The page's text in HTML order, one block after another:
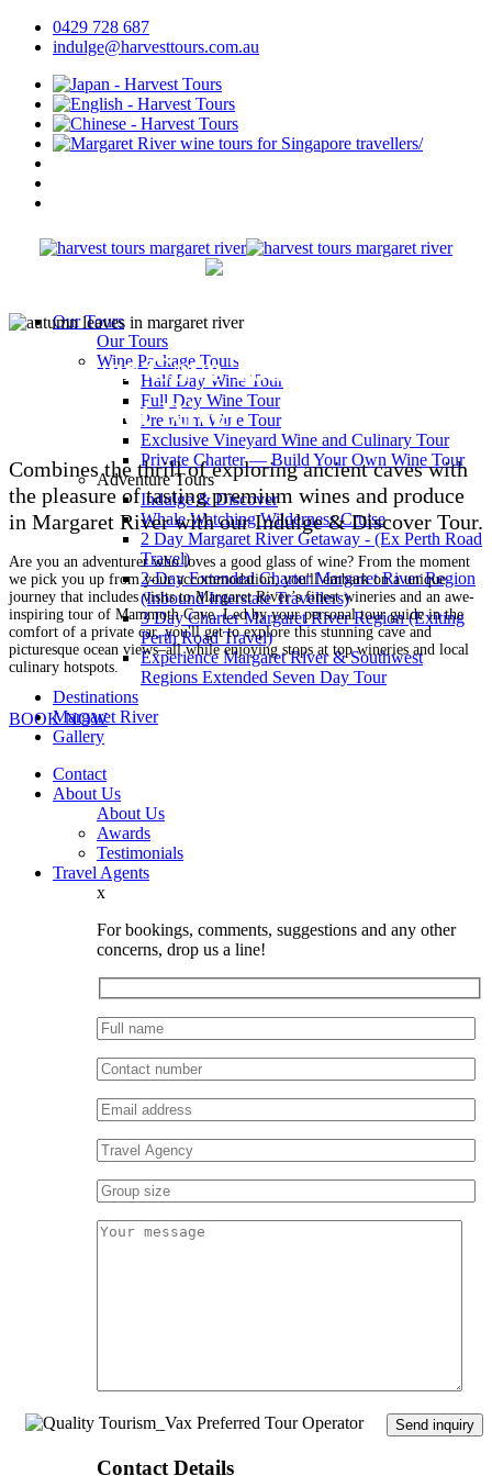
0429 728 687
indulge@harvesttours.com.au
Our Tours
Our Tours
Wine Package Tours
Half Day Wine Tour
Full Day Wine Tour
Premium Wine Tour
Exclusive Vineyard Wine and Culinary Tour
Private Charter — Build Your Own Wine Tour
Adventure Tours
Indulge & Discover
Whale Watching Wilderness Cruise
2 Day Margaret River Getaway - (Ex Perth Road
Travel)
2-Day Extended Charter Margaret River Region
(Inbound Interstate Travellers)
3 Day Charter Margaret River Region (Exiting
Perth Road Travel)
Experience Margaret River & Southwest
Regions Extended Seven Day Tour
Destinations
Margaret River
Gallery
Contact
About Us
About Us
Awards
Testimonials
Travel Agents
x
For bookings, comments, suggestions and any other
concerns, drop us a line!
Contact Details
Discover Cave Tours in
Margaret River
Combines the thrill of exploring ancient caves with
the pleasure of tasting premium wines and produce
in Margaret River with our Indulge & Discover Tour.
Are you an adventurer who loves a good glass of wine? From the moment
we pick you up from your accommodation, you'll embark on a unique
journey that includes visits to Margaret River’s finest wineries and an awe-
inspiring tour of Mammoth Cave. Led by your personal tour guide in the
comfort of a private car, you'll get to explore this stunning cave and
picturesque ocean views–all while enjoying stops at top wineries and local
culinary hotspots.
BOOK NOW